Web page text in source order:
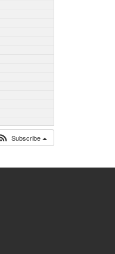
Subscribe